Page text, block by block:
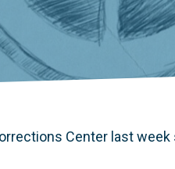
Center last week